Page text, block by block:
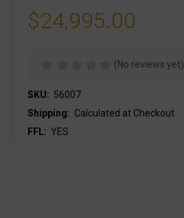
$24,995.00
(No reviews yet)
SKU: 56007
Shipping: Calculated at Checkout
FFL: YES